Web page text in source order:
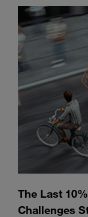
The Last
Challenges